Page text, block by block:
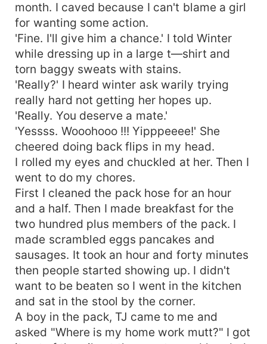
month. I caved because I can't blame a girl
for wanting some action.
'Fine. I'll give him a chance.' I told Winter
while dressing up in a large t—shirt and
torn baggy sweats with stains.
'Really?' I heard winter ask warily trying
really hard not getting her hopes up.
'Really. You deserve a mate.'
'Yessss. Wooohooo !!! Yipppeeee!' She
cheered doing back flips in my head.
I rolled my eyes and chuckled at her. Then I
went to do my chores.
First I cleaned the pack hose for an hour
and a half. Then I made breakfast for the
two hundred plus members of the pack. I
made scrambled eggs pancakes and
sausages. It took an hour and forty minutes
then people started showing up. I didn't
want to be beaten so I went in the kitchen
and sat in the stool by the corner.
A boy in the pack, TJ came to me and
asked "Where is my home work mutt?" I got